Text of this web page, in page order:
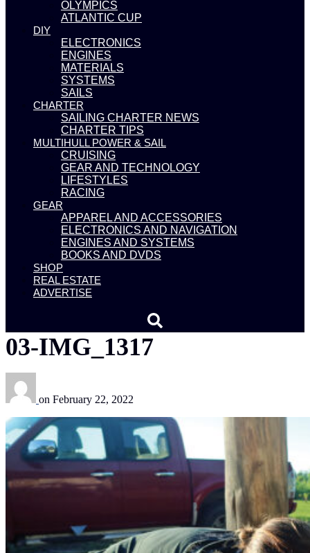
OLYMPICS
ATLANTIC CUP
DIY
ELECTRONICS
ENGINES
MATERIALS
SYSTEMS
SAILS
CHARTER
SAILING CHARTER NEWS
CHARTER TIPS
MULTIHULL POWER & SAIL
CRUISING
GEAR AND TECHNOLOGY
LIFESTYLES
RACING
GEAR
APPAREL AND ACCESSORIES
ELECTRONICS AND NAVIGATION
ENGINES AND SYSTEMS
BOOKS AND DVDS
SHOP
REAL ESTATE
ADVERTISE
03-IMG_1317
on February 22, 2022